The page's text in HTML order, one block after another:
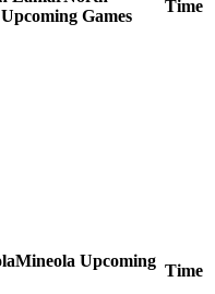
Upcoming Games
Time
Mineola Upcoming
Time